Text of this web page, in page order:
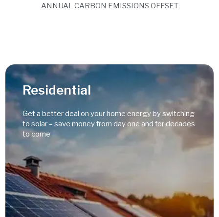
ANNUAL CARBON EMISSIONS OFFSET
Residential
Get a better deal on your home energy by switching
to solar – save money from day one and for decades
to come